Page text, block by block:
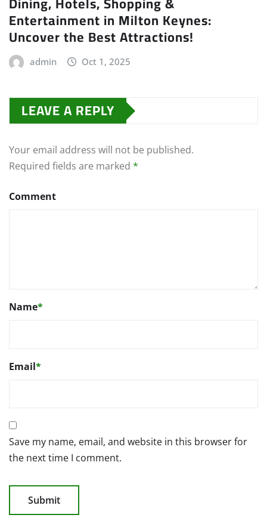
Entertainment in Milton Keynes:
Uncover the Best Attractions!
admin Oct 1, 2025
LEAVE A REPLY
Your email address will not be published.
Required fields are marked *
Comment
Name*
Email*
Save my name, email, and website in this browser for
the next time I comment.